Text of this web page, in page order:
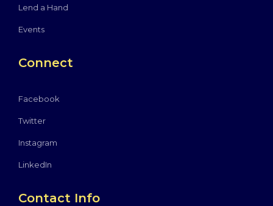
Lend a Hand
Events
Connect
Facebook
Twitter
Instagram
LinkedIn
Contact Info